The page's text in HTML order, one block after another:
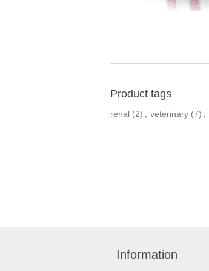
Product tags
renal (2) , veterinary (7) ,
Information